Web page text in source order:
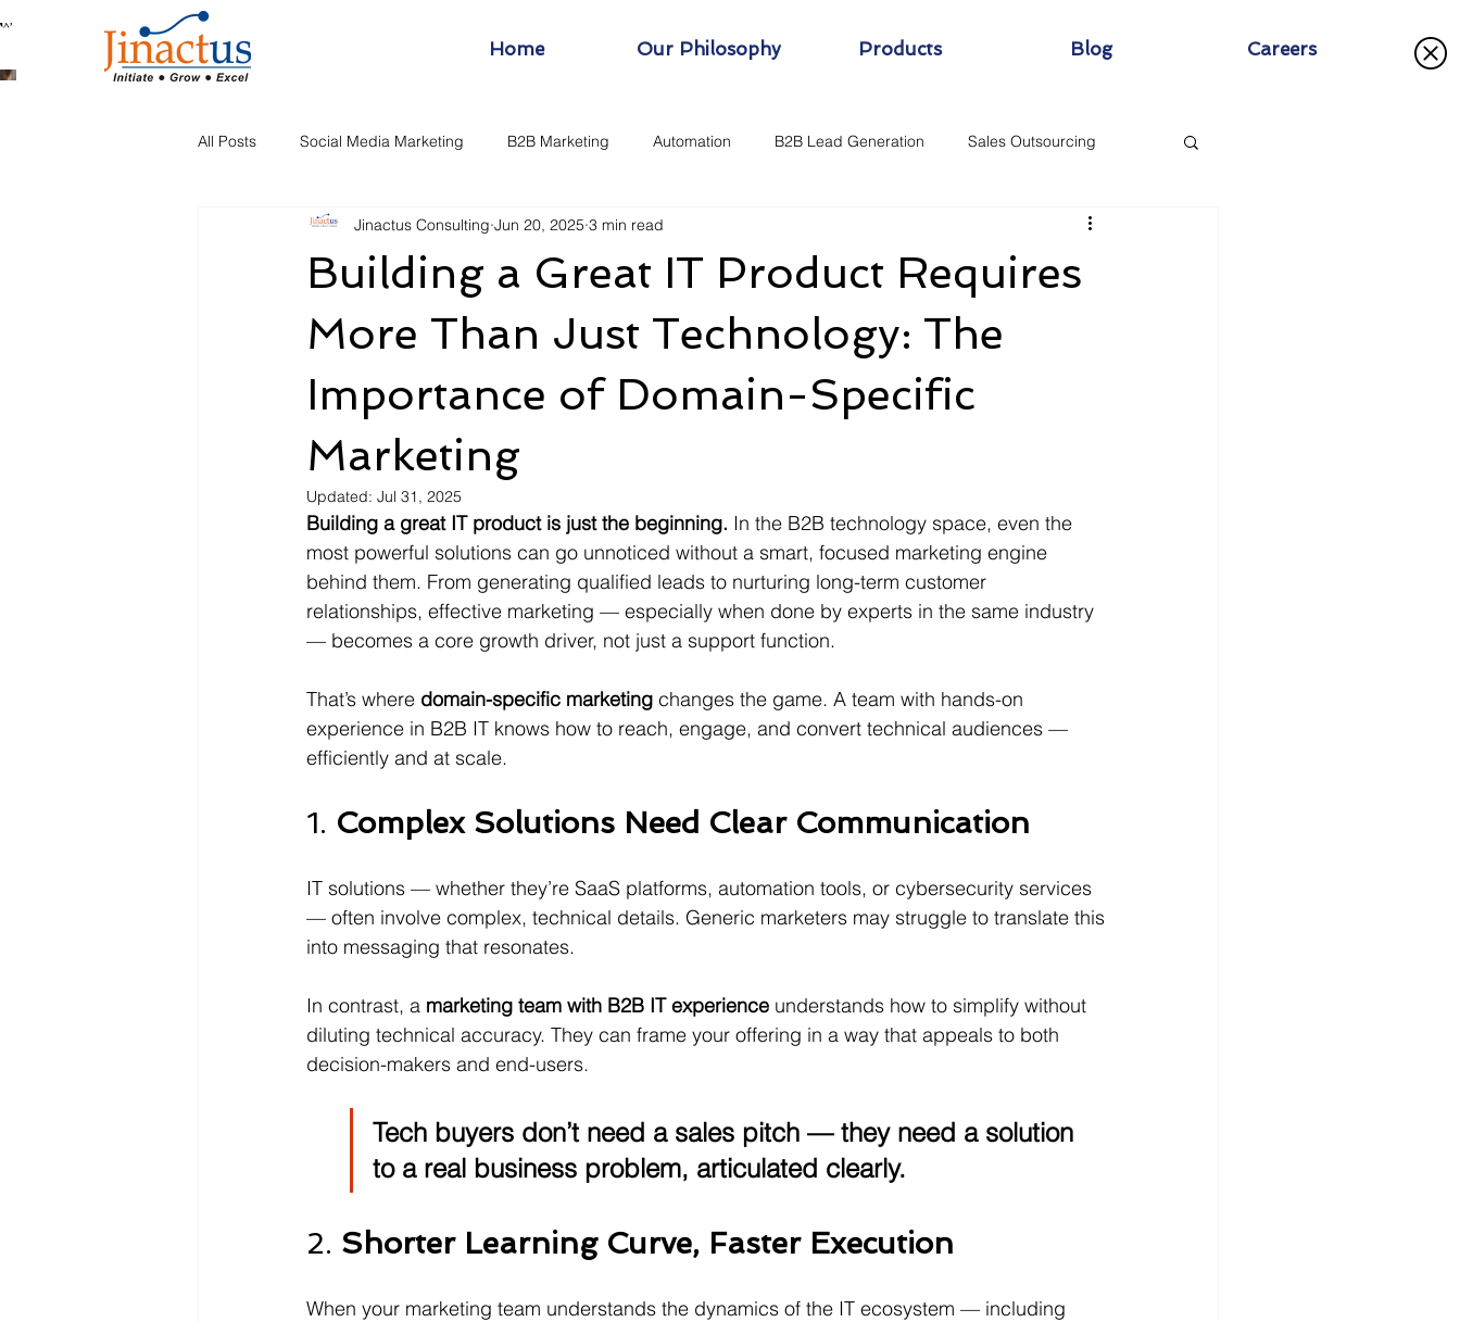
Home Our Philosophy Products Blog Careers
All Posts Social Media Marketing B2B Marketing Automation B2B Lead Generation Sales Outsourcing
Automation
Building a Great IT Product Requires
More Than Just Technology: The
Importance of Domain-Specific
Marketing
Jinactus Consulting Jun 20, 2025 3 min read
Updated: Jul 31, 2025
Building a great IT product is just the beginning. In the B2B technology space, even the
most powerful solutions can go unnoticed without a smart, focused marketing engine
behind them. From generating qualified leads to nurturing long-term customer
relationships, effective marketing — especially when done by experts in the same industry
— becomes a core growth driver, not just a support function.
That’s where domain-specific marketing changes the game. A team with hands-on
experience in B2B IT knows how to reach, engage, and convert technical audiences —
efficiently and at scale.
1. Complex Solutions Need Clear Communication
IT solutions — whether they’re SaaS platforms, automation tools, or cybersecurity services
— often involve complex, technical details. Generic marketers may struggle to translate this
into messaging that resonates.
In contrast, a marketing team with B2B IT experience understands how to simplify without
diluting technical accuracy. They can frame your offering in a way that appeals to both
decision-makers and end-users.
Tech buyers don’t need a sales pitch — they need a solution
to a real business problem, articulated clearly.
2. Shorter Learning Curve, Faster Execution
When your marketing team understands the dynamics of the IT ecosystem — including